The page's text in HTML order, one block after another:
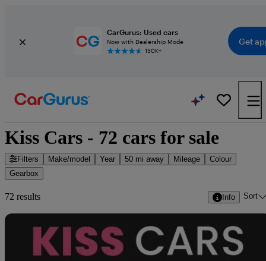
CarGurus: Used cars
Now with Dealership Mode
150K+
Get
Kiss Cars - 72 cars for sale
Filters Make/model Year 50 mi away Mileage
Colour
Gearbox
72 results Info Sort